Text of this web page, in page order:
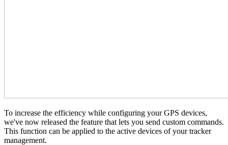
To increase the efficiency while configuring your GPS devices,
we've now released the feature that lets you send custom commands.
This function can be applied to the active devices of your tracker
management.